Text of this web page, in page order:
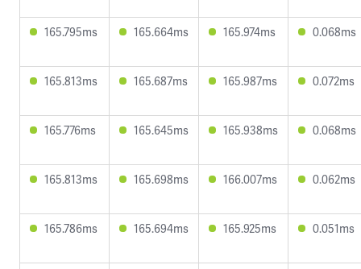
165.795ms 165.664ms 165.974ms 0.068ms
165.813ms 165.687ms 165.987ms 0.072ms
165.776ms 165.645ms 165.938ms 0.068ms
165.813ms 165.698ms 166.007ms 0.062ms
165.786ms 165.694ms 165.925ms 0.051ms